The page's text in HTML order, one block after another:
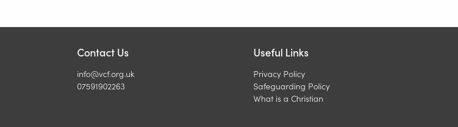
Contact Us
info@vcf.org.uk
07591902263
Useful Links
Privacy Policy
Safeguarding Policy
What is a Christian